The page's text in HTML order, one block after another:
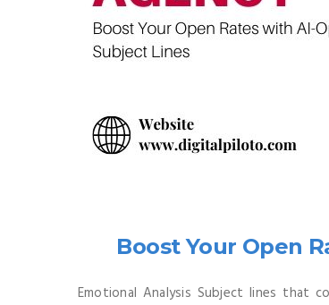
Boost Your Open
Emotional Analysis Subject lines that